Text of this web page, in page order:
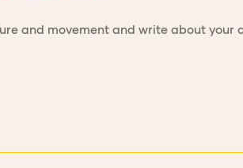
and movement and write about your